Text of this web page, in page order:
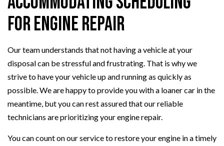
for Engine Repair
Our team understands that not having a vehicle at your
disposal can be stressful and frustrating. That is why we
strive to have your vehicle up and running as quickly as
possible. We are happy to provide you with a loaner car in the
meantime, but you can rest assured that our reliable
technicians are prioritizing your engine repair.
You can count on our service to restore your engine in a timely